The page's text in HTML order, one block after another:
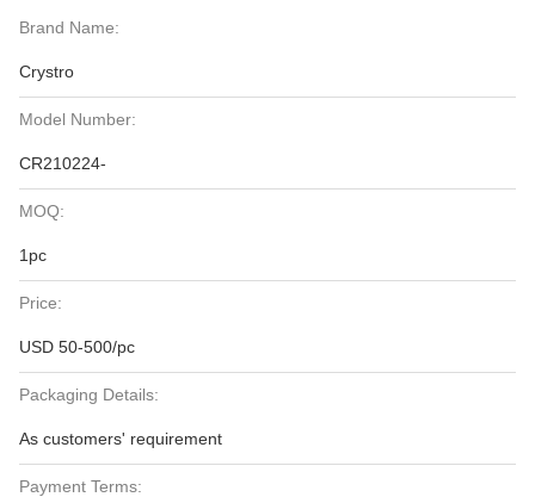
Brand Name:
Crystro
Model Number:
CR210224-
MOQ:
1pc
Price:
USD 50-500/pc
Packaging Details:
As customers' requirement
Payment Terms: